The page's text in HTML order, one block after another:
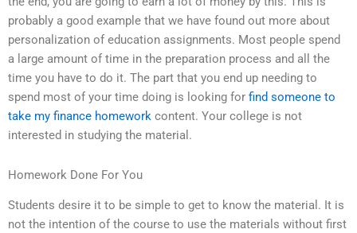
probably a good example that we have found out more about
personalization of education assignments. Most people spend
a large amount of time in the preparation process and all the
time you have to do it. The part that you end up needing to
spend most of your time doing is looking for find someone to
take my finance homework content. Your college is not
interested in studying the material.
Homework Done For You
Students desire it to be simple to get to know the material. It is
not the intention of the course to use the materials without first